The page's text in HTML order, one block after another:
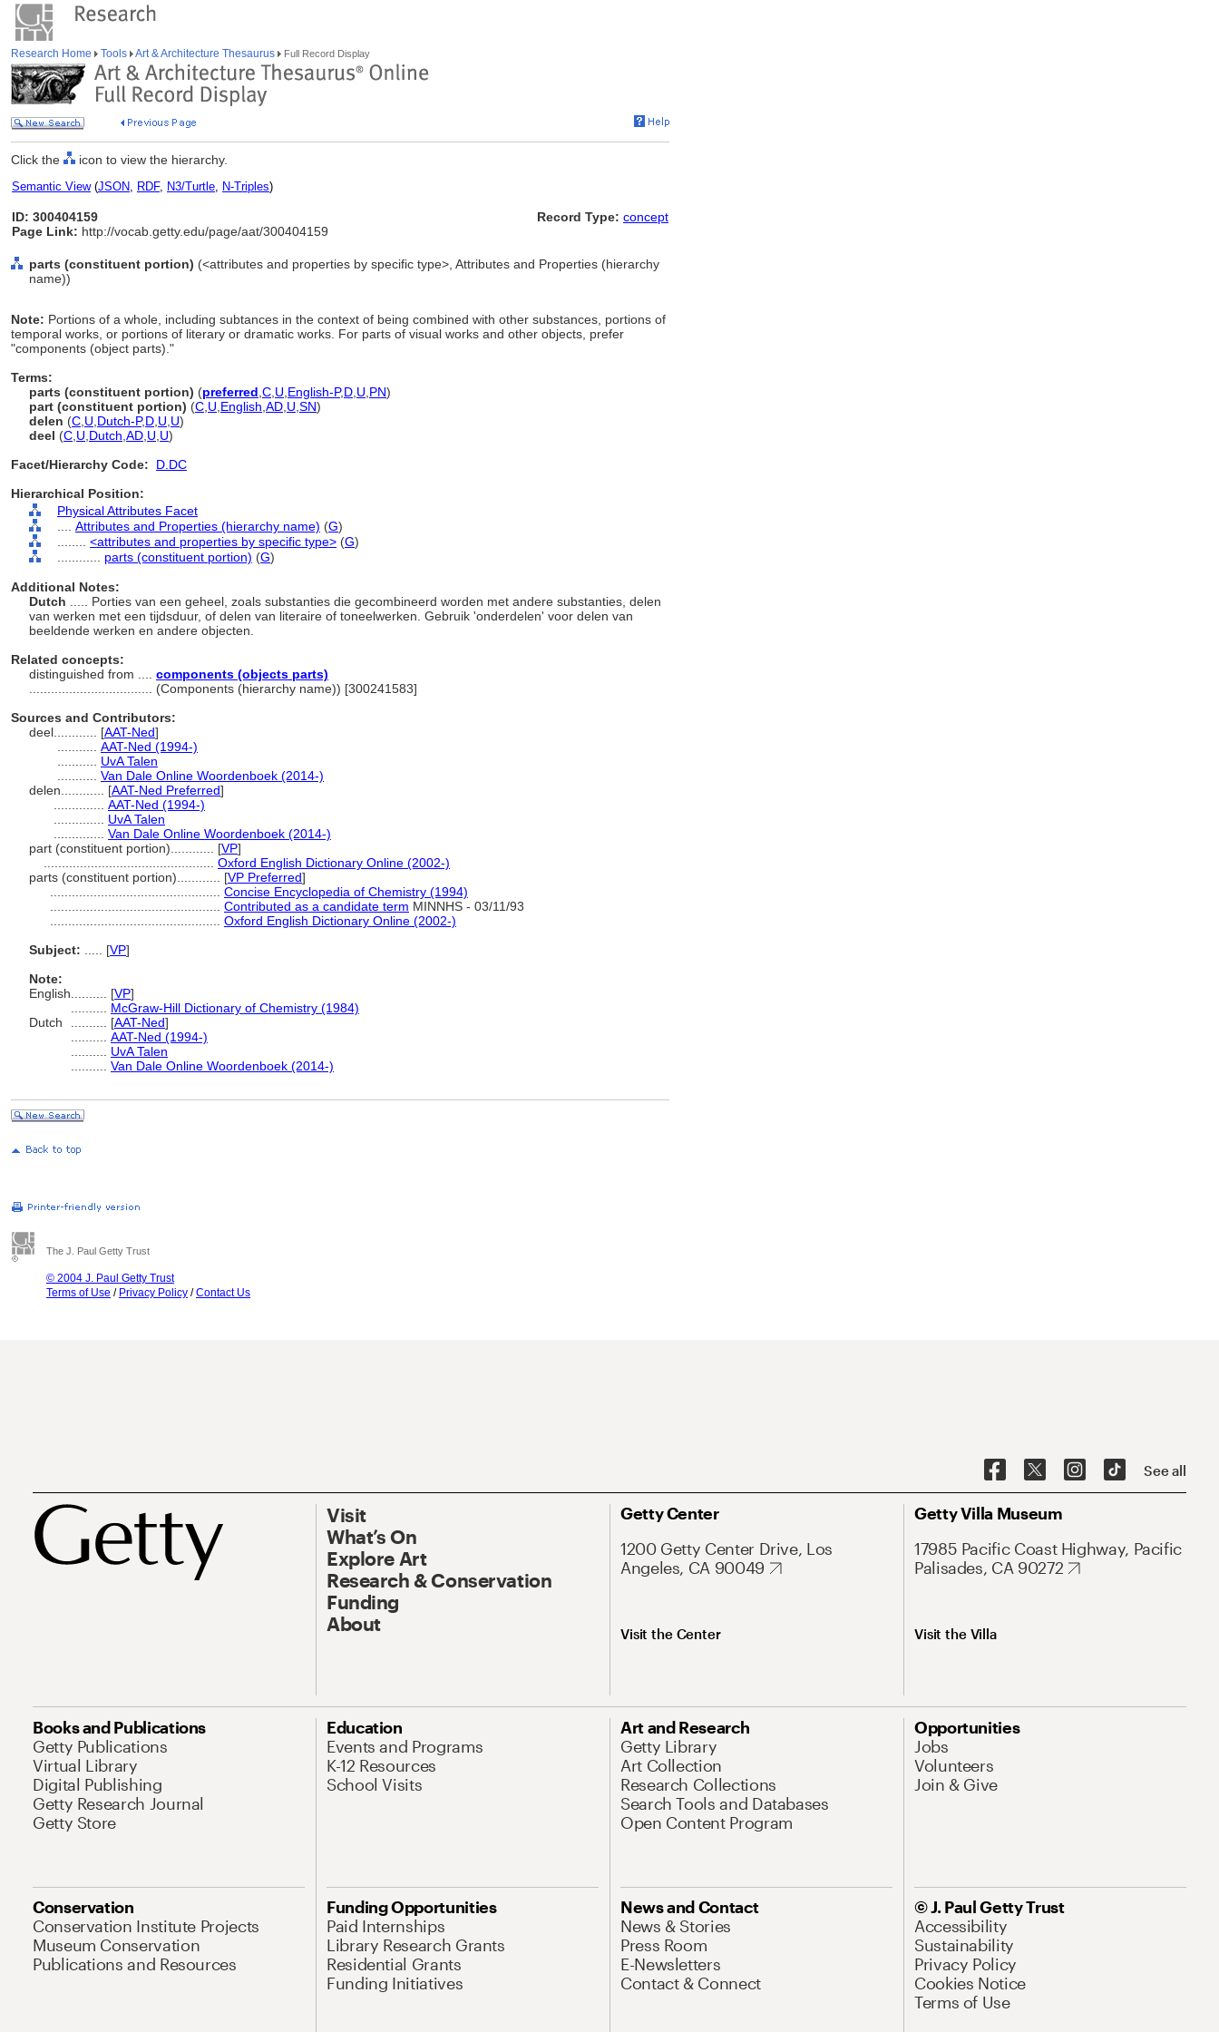
Research Home Tools Art & Architecture Thesaurus Full Record Display
Click the icon to view the hierarchy.
Semantic View(JSON, RDF, N3/Turtle, N-Triples)
ID: 300404159
Page Link: http://vocab.getty.edu/page/aat/300404159
Record Type: concept
parts (constituent portion) (<attributes and properties by specific type>, Attributes and Properties (hierarchy
name))
Note: Portions of a whole, including subtances in the context of being combined with other substances, portions of
temporal works, or portions of literary or dramatic works. For parts of visual works and other objects, prefer
"components (object parts)."
Terms:
parts (constituent portion) (preferred C U English-P,D U PN)
part (constituent portion) (C U English AD U SN)
delen (C U Dutch-P,D U U)
deel (C U Dutch AD U U)
Facet/Hierarchy Code:
D.DC
Hierarchical Position:
Physical Attributes Facet
Attributes and Properties (hierarchy name) (G)
<attributes and properties by specific type> (G)
parts (constituent portion) (G)
Additional Notes:
Dutch
..... Porties van een geheel, zoals substanties die gecombineerd worden met andere substanties, delen
van werken met een tijdsduur, of delen van literaire of toneelwerken. Gebruik 'onderdelen' voor delen van
beeldende werken en andere objecten.
Related concepts:
distinguished from .... components (objects parts)
(Components (hierarchy name)) [300241583]
Sources and Contributors:
deel............ [AAT-Ned]
AAT-Ned (1994-)
UvA Talen
Van Dale Online Woordenboek (2014-)
delen............ [AAT-Ned Preferred]
AAT-Ned (1994-)
UvA Talen
Van Dale Online Woordenboek (2014-)
part (constituent portion)............ [VP]
Oxford English Dictionary Online (2002-)
parts (constituent portion)............ [VP Preferred]
Concise Encyclopedia of Chemistry (1994)
Contributed as a candidate term MINNHS - 03/11/93
Oxford English Dictionary Online (2002-)
Subject:
[VP]
Note:
English
[VP]
McGraw-Hill Dictionary of Chemistry (1984)
Dutch
[AAT-Ned]
AAT-Ned (1994-)
UvA Talen
Van Dale Online Woordenboek (2014-)
The J. Paul Getty Trust
© 2004 J. Paul Getty Trust
Terms of Use / Privacy Policy /Contact Us
See all
Visit
What’s On
Explore Art
Research & Conservation
Funding
About
Getty Center
1200 Getty Center Drive, Los
Angeles, CA 90049
Visit the Center
Getty Villa Museum
17985 Pacific Coast Highway, Pacific
Palisades, CA 90272
Visit the Villa
Books and Publications
Getty Publications
Virtual Library
Digital Publishing
Getty Research Journal
Getty Store
Education
Events and Programs
K-12 Resources
School Visits
Art and Research
Getty Library
Art Collection
Research Collections
Search Tools and Databases
Open Content Program
Opportunities
Jobs
Volunteers
Join & Give
Conservation
Conservation Institute Projects
Museum Conservation
Publications and Resources
Funding Opportunities
Paid Internships
Library Research Grants
Residential Grants
Funding Initiatives
News and Contact
News & Stories
Press Room
E-Newsletters
Contact & Connect
© J. Paul Getty Trust
Accessibility
Sustainability
Privacy Policy
Cookies Notice
Terms of Use